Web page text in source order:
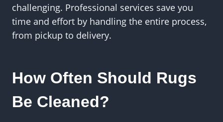
challenging. Professional services save you
time and effort by handling the entire process,
from pickup to delivery.
How Often Should Rugs
Be Cleaned?